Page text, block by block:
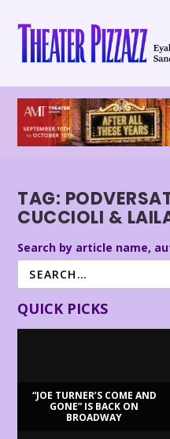
TAG:
CUCCIOLI &
Search by article name,
QUICK PICKS
“JOE TURNER’S COME AND
GONE” IS BACK ON
BROADWAY